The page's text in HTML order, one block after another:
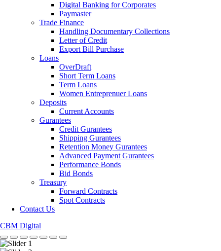
Digital Banking for Corporates
Paymaster
Trade Finance
Handling Documentary Collections
Letter of Credit
Export Bill Purchase
Loans
OverDraft
Short Term Loans
Term Loans
Women Entreprenuer Loans
Deposits
Current Accounts
Gurantees
Credit Gurantees
Shipping Gurantees
Retention Money Gurantees
Advanced Payment Gurantees
Performance Bonds
Bid Bonds
Treasury
Forward Contracts
Spot Contracts
Contact Us
CBM Digital